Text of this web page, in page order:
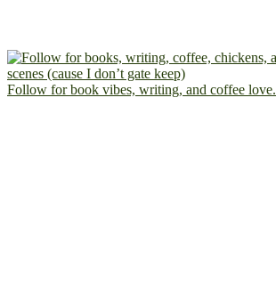
Follow for book vibes, writing, and coffee love.